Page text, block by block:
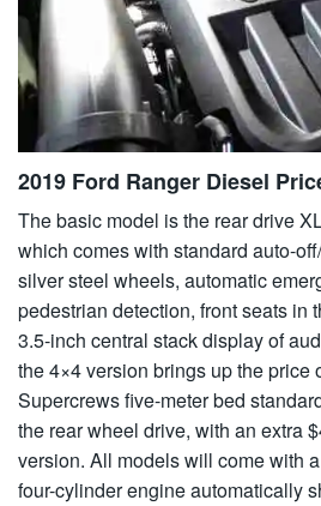
2019 Ford Ranger Diesel
The basic model is the rear drive
which comes with standard auto-
silver steel wheels, automatic
pedestrian detection, front seats in
3.5-inch central stack display of
the 4×4 version brings up the price
Supercrews five-meter bed
the rear wheel drive, with an extra
version. All models will come with
four-cylinder engine automatically